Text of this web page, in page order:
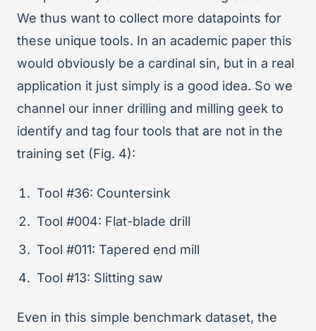
We thus want to collect more datapoints for
these unique tools. In an academic paper this
would obviously be a cardinal sin, but in a real
application it just simply is a good idea. So we
channel our inner drilling and milling geek to
identify and tag four tools that are not in the
training set (Fig. 4):
Tool #36: Countersink
Tool #004: Flat-blade drill
Tool #011: Tapered end mill
Tool #13: Slitting saw
Even in this simple benchmark dataset, the